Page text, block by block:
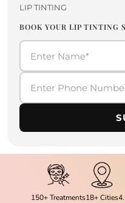
LIP TINTING
BOOK YOUR LIP TINTING
150+ Treatments18+ Cities